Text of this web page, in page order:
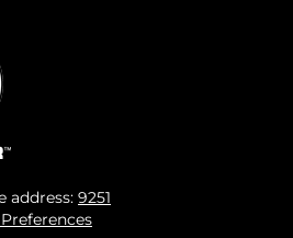
address: 9251